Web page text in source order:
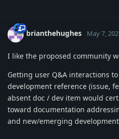
brianthehughes May 7,
I like the proposed community
Getting user Q&A interactions
development reference (issue,
absent doc / dev item would
toward documentation
and new/emerging